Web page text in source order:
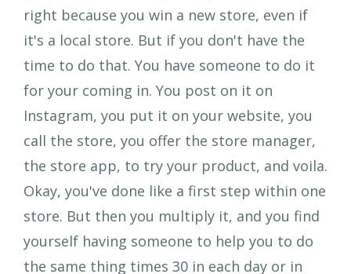
right because you win a new store, even if
it's a local store. But if you don't have the
time to do that. You have someone to do it
for your coming in. You post on it on
Instagram, you put it on your website, you
call the store, you offer the store manager,
the store app, to try your product, and voila.
Okay, you've done like a first step within one
store. But then you multiply it, and you find
yourself having someone to help you to do
the same thing times 30 in each day or in